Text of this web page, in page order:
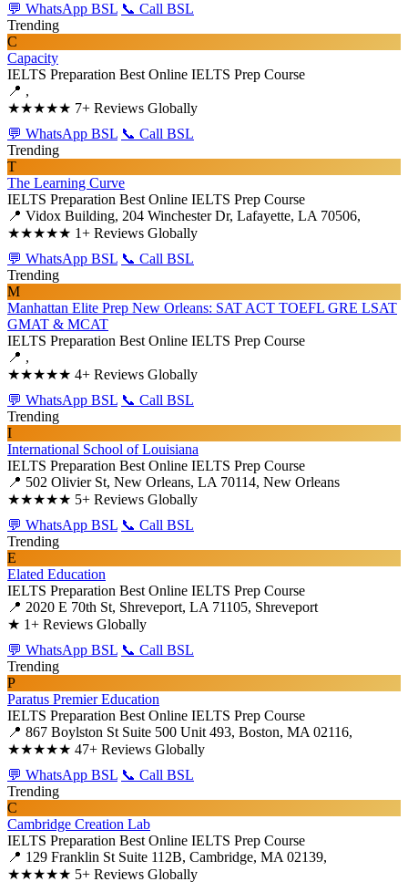
💬 WhatsApp BSL 📞 Call BSL
Trending
C
Capacity
IELTS Preparation Best Online IELTS Prep Course
📍 ,
★★★★★ 7+ Reviews Globally
💬 WhatsApp BSL 📞 Call BSL
Trending
T
The Learning Curve
IELTS Preparation Best Online IELTS Prep Course
📍 Vidox Building, 204 Winchester Dr, Lafayette, LA 70506,
★★★★★ 1+ Reviews Globally
💬 WhatsApp BSL 📞 Call BSL
Trending
M
Manhattan Elite Prep New Orleans: SAT ACT TOEFL GRE LSAT
GMAT & MCAT
IELTS Preparation Best Online IELTS Prep Course
📍 ,
★★★★★ 4+ Reviews Globally
💬 WhatsApp BSL 📞 Call BSL
Trending
I
International School of Louisiana
IELTS Preparation Best Online IELTS Prep Course
📍 502 Olivier St, New Orleans, LA 70114, New Orleans
★★★★★ 5+ Reviews Globally
💬 WhatsApp BSL 📞 Call BSL
Trending
E
Elated Education
IELTS Preparation Best Online IELTS Prep Course
📍 2020 E 70th St, Shreveport, LA 71105, Shreveport
★ 1+ Reviews Globally
💬 WhatsApp BSL 📞 Call BSL
Trending
P
Paratus Premier Education
IELTS Preparation Best Online IELTS Prep Course
📍 867 Boylston St Suite 500 Unit 493, Boston, MA 02116,
★★★★★ 47+ Reviews Globally
💬 WhatsApp BSL 📞 Call BSL
Trending
C
Cambridge Creation Lab
IELTS Preparation Best Online IELTS Prep Course
📍 129 Franklin St Suite 112B, Cambridge, MA 02139,
★★★★★ 5+ Reviews Globally